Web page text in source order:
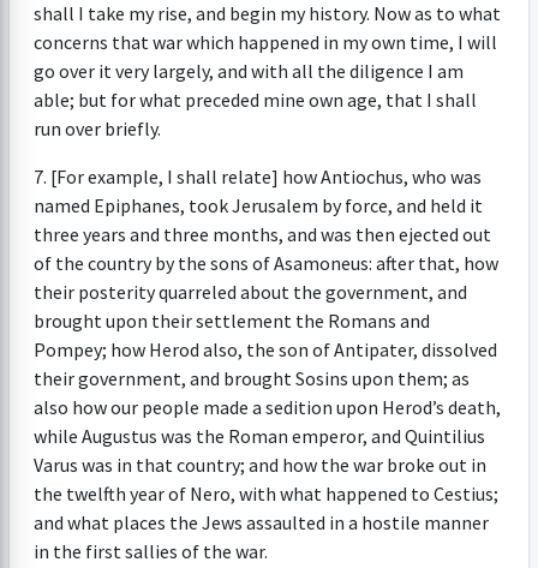
shall I take my rise, and begin my history. Now as to what
concerns that war which happened in my own time, I will
go over it very largely, and with all the diligence I am
able; but for what preceded mine own age, that I shall
run over briefly.
7. [For example, I shall relate] how Antiochus, who was
named Epiphanes, took Jerusalem by force, and held it
three years and three months, and was then ejected out
of the country by the sons of Asamoneus: after that, how
their posterity quarreled about the government, and
brought upon their settlement the Romans and
Pompey; how Herod also, the son of Antipater, dissolved
their government, and brought Sosins upon them; as
also how our people made a sedition upon Herod’s death,
while Augustus was the Roman emperor, and Quintilius
Varus was in that country; and how the war broke out in
the twelfth year of Nero, with what happened to Cestius;
and what places the Jews assaulted in a hostile manner
in the first sallies of the war.